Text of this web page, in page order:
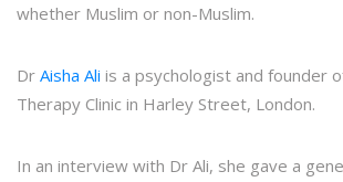
whether Muslim or non-Muslim.
Dr Aisha Ali is a psychologist and founder
Therapy Clinic in Harley Street, London.
In an interview with Dr Ali, she gave a